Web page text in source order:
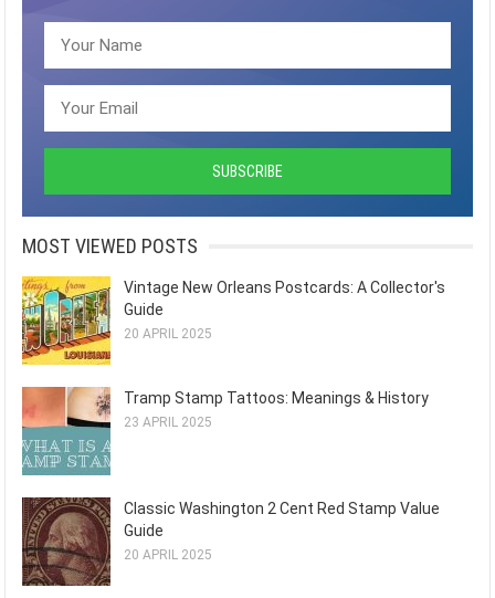
MOST VIEWED POSTS
Vintage New Orleans Postcards: A Collector's
Guide
20 APRIL 2025
Tramp Stamp Tattoos: Meanings & History
23 APRIL 2025
Classic Washington 2 Cent Red Stamp Value
Guide
20 APRIL 2025